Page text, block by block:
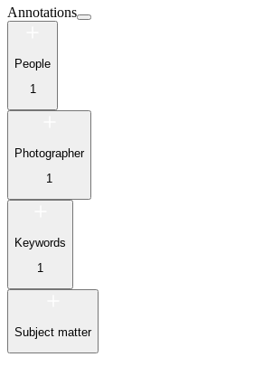
Annotations
People
1
Photographer
1
Keywords
1
Subject matter